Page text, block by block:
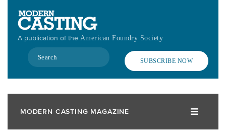
contentA publication of the American Foundry Society
Search
SUBSCRIBE NOW
MODERN CASTING MAGAZINE